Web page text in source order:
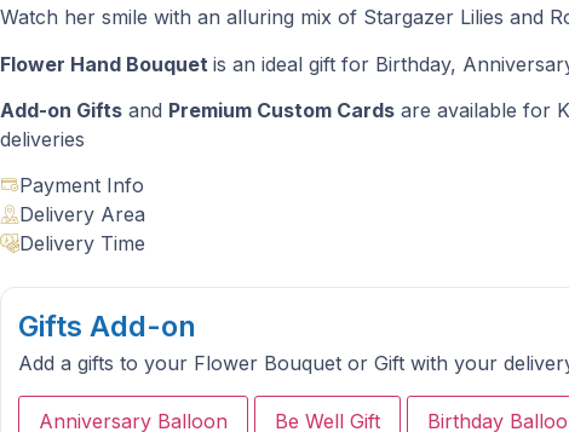
Watch her smile with an alluring mix of Stargazer Lilies and
Flower Hand Bouquet is an ideal gift for Birthday,
Add-on Gifts and Premium Custom Cards are available for
deliveries
Payment Info
Delivery Area
Delivery Time
Gifts Add-on
Add a gifts to your Flower Bouquet or Gift with your
Anniversary Balloon Be Well Gift Birthday